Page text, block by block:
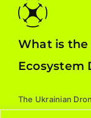
What is the
Ecosystem
The Ukrainian